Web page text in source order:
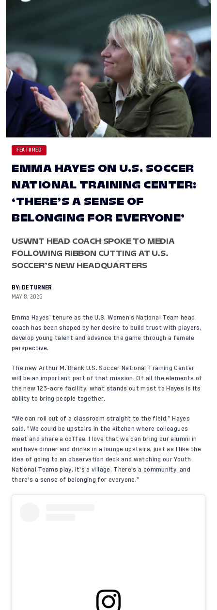
FEATURED
EMMA HAYES ON U.S. SOCCER
NATIONAL TRAINING CENTER:
‘THERE’S A SENSE OF
BELONGING FOR EVERYONE’
USWNT HEAD COACH SPOKE TO MEDIA
FOLLOWING RIBBON CUTTING AT U.S.
SOCCER’S NEW HEADQUARTERS
BY: DE TURNER
MAY 8, 2026
Emma Hayes’ tenure as the U.S. Women’s National Team head
coach has been shaped by her desire to build trust with players,
develop young talent and advance the game through a female
perspective.
The new Arthur M. Blank U.S. Soccer National Training Center
will be an important part of that mission. Of all the elements of
the new 123-acre facility, what stands out most to Hayes is its
ability to bring people together.
“We can roll out of a classroom straight to the field,” Hayes
said. "We could be upstairs in the kitchen where colleagues
meet and share a coffee. I love that we can bring our alumni in
and have dinner and drinks in a lounge upstairs, just as I like the
idea of going to an observation deck and watching our Youth
National Teams play. It's a village. There's a community, and
there's a sense of belonging for everyone.”